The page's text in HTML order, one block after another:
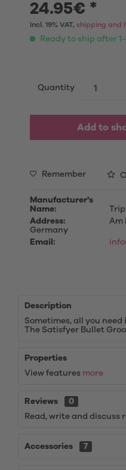
24.95€ *
Incl. 19% VAT, shipping and
Ready to ship after
Quantity
Add to
Remember
Manufacturer's
Name:
Address:
Am
Germany
Email:
Description
Sometimes, all you
The Satisfyer Bullet
Properties
View features more
Reviews
0
Read, write and discuss
Accessories 7